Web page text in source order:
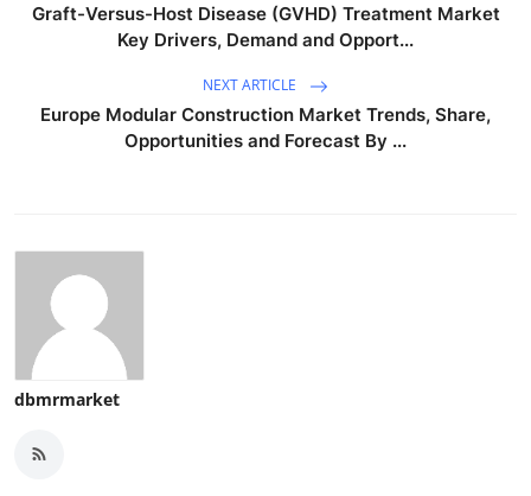
Graft-Versus-Host Disease (GVHD) Treatment Market
Key Drivers, Demand and Opport...
NEXT ARTICLE
Europe Modular Construction Market Trends, Share,
Opportunities and Forecast By ...
dbmrmarket